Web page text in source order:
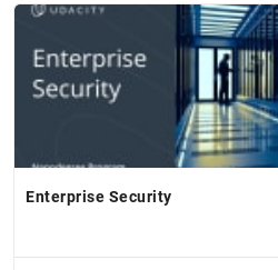
Enterprise Security